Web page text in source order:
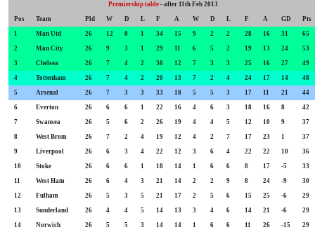
Premiership table- after 11th Feb 2013
Pos Team Pld W D L F A W D L F A GD Pts
1 Man Utd 26 12 0 1 34 15 9 2 2 28 16 31 65
2 Man City 26 9 3 1 29 11 6 5 2 19 13 24 53
3 Chelsea 26 7 4 2 30 12 7 3 3 25 16 27 49
4 Tottenham 26 7 4 2 20 13 7 2 4 24 17 14 48
5 Arsenal 26 7 3 3 33 18 5 5 3 17 11 21 44
6 Everton 26 6 6 1 22 16 4 6 3 18 16 8 42
7 Swansea 26 5 6 2 26 19 4 4 5 12 10 9 37
8 West Brom 26 7 2 4 19 12 4 2 7 17 23 1 37
9 Liverpool 26 6 3 4 22 12 3 6 4 22 22 10 36
10 Stoke 26 6 6 1 18 14 1 6 6 8 17 -5 33
11 West Ham 26 6 4 3 21 14 2 2 9 8 24 -9 30
12 Fulham 26 5 3 5 21 17 2 5 6 15 25 -6 29
13 Sunderland 26 4 4 5 14 13 3 4 6 14 21 -6 29
14 Norwich 26 5 5 3 14 14 1 6 6 11 26 -15 29